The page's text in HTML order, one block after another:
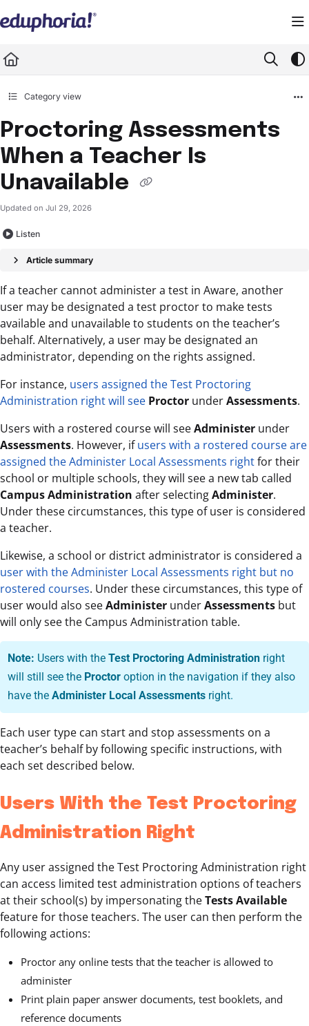
Fetch the complete documentation index at: https://support.eduphoria.net/
Use this file to discover all available pages before exploring further.
Category view
Proctoring Assessments
When a Teacher Is
Unavailable
Updated on Jul 29, 2026
Listen
Article summary
If a teacher cannot administer a test in Aware, another
user may be designated a test proctor to make tests
available and unavailable to students on the teacher’s
behalf. Alternatively, a user may be designated an
administrator, depending on the rights assigned.
For instance, users assigned the Test Proctoring
Administration right will see Proctor underAssessments.
Users with a rostered course will seeAdminister under
Assessments. However, ifusers with a rostered course are
assigned the Administer Local Assessments rightfor their
school or multiple schools, they will see a new tab called
Campus Administration after selectingAdminister.
Under these circumstances, this type of user is considered
a teacher.
Likewise, a school or district administrator is considered a
user with the Administer Local Assessments right but no
rostered courses. Under these circumstances, this type of
user would also seeAdminister underAssessments but
will only see the Campus Administration table.
Note: Users with theTest Proctoring Administration right
will still see the Proctor option in the navigation if they also
have theAdminister Local Assessments right.
Each user type can start and stop assessments on a
teacher’s behalf by following specific instructions, with
each set described below.
Users With the Test Proctoring
Administration Right
Any user assigned the Test Proctoring Administration right
can access limited test administration options of teachers
at their school(s) by impersonating theTests Available
feature for those teachers. The user can then perform the
following actions:
Proctor any online tests that the teacher is allowed to
administer
Print plain paper answer documents, test booklets, and
reference documents